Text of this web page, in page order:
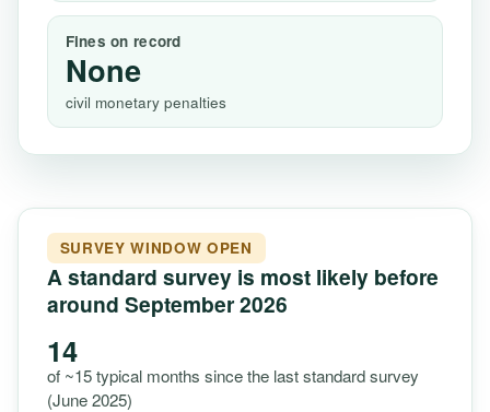
Fines on record
None
civil monetary penalties
SURVEY WINDOW OPEN
A standard survey is most likely before
around September 2026
14
of ~15 typical months since the last standard survey
(June 2025)